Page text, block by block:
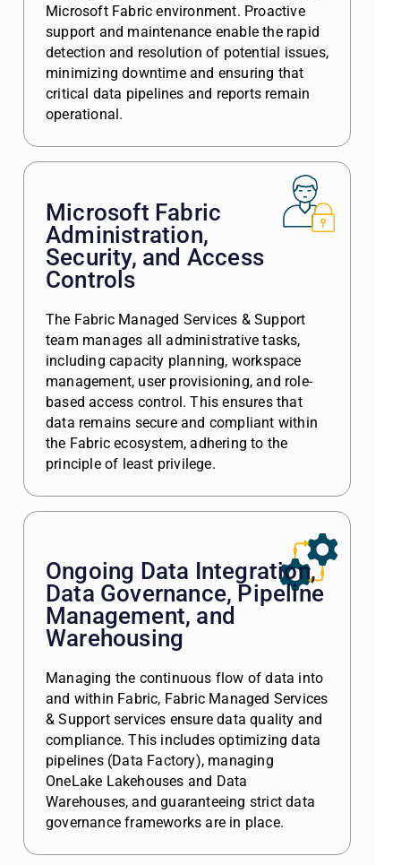
Microsoft Fabric environment. Proactive
support and maintenance enable the rapid
detection and resolution of potential issues,
minimizing downtime and ensuring that
critical data pipelines and reports remain
operational.
Microsoft Fabric
Administration,
Security, and Access
Controls
The Fabric Managed Services & Support
team manages all administrative tasks,
including capacity planning, workspace
management, user provisioning, and role-
based access control. This ensures that
data remains secure and compliant within
the Fabric ecosystem, adhering to the
principle of least privilege.
Ongoing Data Integration,
Data Governance, Pipeline
Management, and
Warehousing
Managing the continuous flow of data into
and within Fabric, Fabric Managed Services
& Support services ensure data quality and
compliance. This includes optimizing data
pipelines (Data Factory), managing
OneLake Lakehouses and Data
Warehouses, and guaranteeing strict data
governance frameworks are in place.